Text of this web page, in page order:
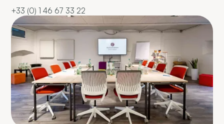
+33 (0) 1 46 67 33 22